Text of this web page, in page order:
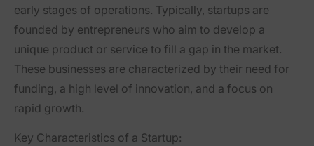
early stages of operations. Typically, startups are
founded by entrepreneurs who aim to develop a
unique product or service to fill a gap in the market.
These businesses are characterized by their need for
funding, a high level of innovation, and a focus on
rapid growth.
Key Characteristics of a Startup: